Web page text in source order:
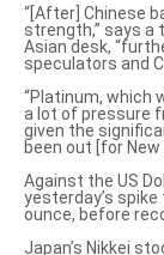
“[After] Chinese
strength,” says a
Asian desk,
speculators and
“Platinum, which
a lot of pressure
given the
been out [for New
Against the US
yesterday’s
ounce, before
Japan’s Nikkei